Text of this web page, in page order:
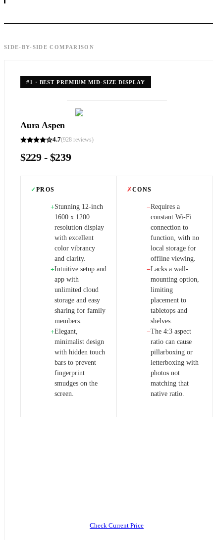
SIDE-BY-SIDE COMPARISON
#1 · BEST PREMIUM MID-SIZE DISPLAY
Aura Aspen
4.7(928 reviews)
$229 - $239
✓PROS
+Stunning 12-inch
1600 x 1200
resolution display
with excellent
color vibrancy
and clarity.
+Intuitive setup and
app with
unlimited cloud
storage and easy
sharing for family
members.
+Elegant,
minimalist design
with hidden touch
bars to prevent
fingerprint
smudges on the
screen.
✗CONS
−Requires a
constant Wi-Fi
connection to
function, with no
local storage for
offline viewing.
−Lacks a wall-
mounting option,
limiting
placement to
tabletops and
shelves.
−The 4:3 aspect
ratio can cause
pillarboxing or
letterboxing with
photos not
matching that
native ratio.
Check Current Price